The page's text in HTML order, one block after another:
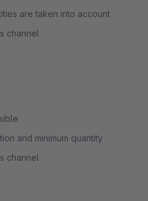
are taken into account
channel
and minimum quantity
channel